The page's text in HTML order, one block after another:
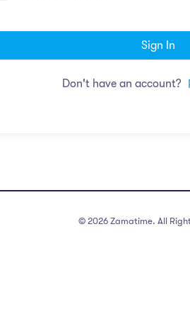
Sign In
Don't have an account?
© 2026 Zamatime. All